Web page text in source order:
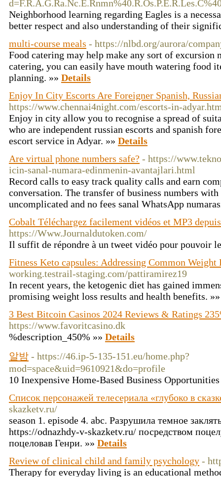
Neighborhood learning regarding Eagles is a
better respect and also understanding of their
multi-course meals - https://nlbd.org/aurora/
Food catering may help make any sort of
catering, you can easily have mouth watering food
planning. »» Details
Enjoy In City Escorts Are Foreigner Spanish,
https://www.chennai4night.com/escorts-in-
Enjoy in city allow you to recognise a spread of
who are independent russian escorts and spanish
escort service in Adyar. »» Details
Are virtual phone numbers safe? - https://
icin-sanal-numara-edinmenin-avantajlari.html
Record calls to easy track quality calls and earn
conversation. The transfer of business numbers
uncomplicated and no fees sanal WhatsApp
Cobalt Téléchargez facilement vidéos et MP3
https://Www.Journaldutoken.com/
Il suffit de répondre à un tweet vidéo pour pouvoir
Fitness Keto capsules: Addressing Common Weight
working.testrail-staging.com/pattiramirez19
In recent years, the ketogenic diet has gained
promising weight loss results and health benefits.
3 Best Bitcoin Casinos 2024 Reviews & Ratings
https://www.favoritcasino.dk
%description_450% »» Details
알밤 - https://46.ip-5-135-151.eu/home.php?
mod=space&uid=9610921&do=profile
10 Inexpensive Home-Based Business
Список персонажей телесериала «глубоко в
skazketv.ru/
season 1. episode 4. abc. Разрушила темное
https://odnazhdy-v-skazketv.ru/ посредством
поцеловав Генри. »» Details
Review of clinical child and family psychology -
Therapy for everyday living is an educational